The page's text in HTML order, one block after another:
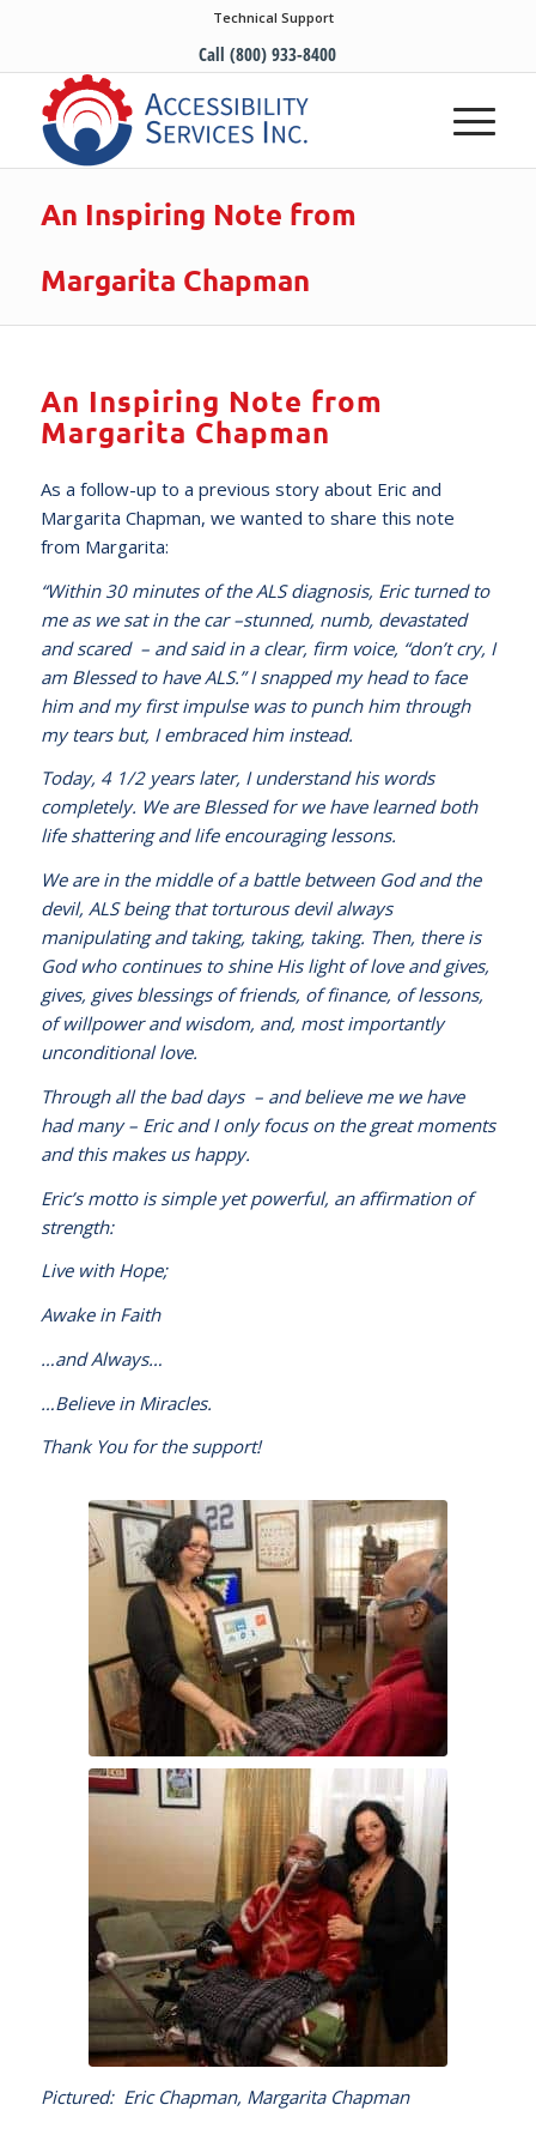
Technical Support
Call (800) 933-8400
An Inspiring Note from
Margarita Chapman
An Inspiring Note from
Margarita Chapman
As a follow-up to a previous story about Eric and
Margarita Chapman, we wanted to share this note
from Margarita:
“Within 30 minutes of the ALS diagnosis, Eric turned to
me as we sat in the car –stunned, numb, devastated
and scared – and said in a clear, firm voice, “don’t cry, I
am Blessed to have ALS.” I snapped my head to face
him and my first impulse was to punch him through
my tears but, I embraced him instead.
Today, 4 1/2 years later, I understand his words
completely. We are Blessed for we have learned both
life shattering and life encouraging lessons.
We are in the middle of a battle between God and the
devil, ALS being that torturous devil always
manipulating and taking, taking, taking. Then, there is
God who continues to shine His light of love and gives,
gives, gives blessings of friends, of finance, of lessons,
of willpower and wisdom, and, most importantly
unconditional love.
Through all the bad days – and believe me we have
had many – Eric and I only focus on the great moments
and this makes us happy.
Eric’s motto is simple yet powerful, an affirmation of
strength:
Live with Hope;
Awake in Faith
…and Always…
…Believe in Miracles.
Thank You for the support!
Pictured: Eric Chapman, Margarita Chapman